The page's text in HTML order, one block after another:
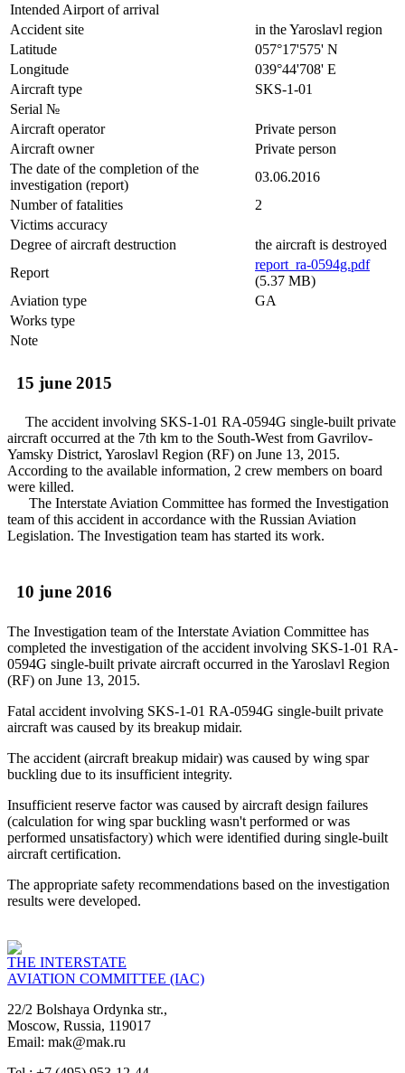
Intended Airport of arrival
Accident site
in the Yaroslavl region
Latitude
057°17'575' N
Longitude
039°44'708' E
Aircraft type
SKS-1-01
Serial №
Aircraft operator
Private person
Aircraft owner
Private person
The date of the completion of the
investigation (report)
03.06.2016
Number of fatalities
2
Victims accuracy
Degree of aircraft destruction
the aircraft is destroyed
Report
report_ra-0594g.pdf
(5.37 MB)
Aviation type
GA
Works type
Note
15 june 2015
The accident involving SKS-1-01 RA-0594G single-built private
aircraft occurred at the 7th km to the South-West from Gavrilov-
Yamsky District, Yaroslavl Region (RF) on June 13, 2015.
According to the available information, 2 crew members on board
were killed.
The Interstate Aviation Committee has formed the Investigation
team of this accident in accordance with the Russian Aviation
Legislation. The Investigation team has started its work.
10 june 2016
The Investigation team of the Interstate Aviation Committee has
completed the investigation of the accident involving SKS-1-01 RA-
0594G single-built private aircraft occurred in the Yaroslavl Region
(RF) on June 13, 2015.
Fatal accident involving SKS-1-01 RA-0594G single-built private
aircraft was caused by its breakup midair.
The accident (aircraft breakup midair) was caused by wing spar
buckling due to its insufficient integrity.
Insufficient reserve factor was caused by aircraft design failures
(calculation for wing spar buckling wasn't performed or was
performed unsatisfactory) which were identified during single-built
aircraft certification.
The appropriate safety recommendations based on the investigation
results were developed.
THE INTERSTATE
AVIATION COMMITTEE (IAC)
22/2 Bolshaya Ordynka str.,
Moscow, Russia, 119017
Email: mak@mak.ru